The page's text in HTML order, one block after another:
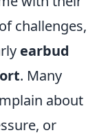
challenges,
earbud
. Many
about
or